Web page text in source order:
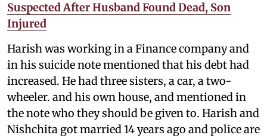
Suspected After Husband Found Dead, Son
Injured
Harish was working in a Finance company and
in his suicide note mentioned that his debt had
increased. He had three sisters, a car, a two-
wheeler. and his own house, and mentioned in
the note who they should be given to. Harish and
Nishchita got married 14 years ago and police are